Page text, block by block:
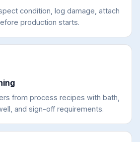
condition, log damage, attach
production starts.
from process recipes with bath,
and sign-off requirements.